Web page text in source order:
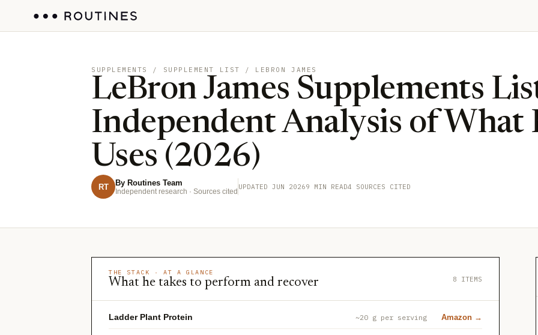
SUPPLEMENTS / SUPPLEMENT LIST / LEBRON JAMES
LeBron James Supplements
Independent Analysis of What
Uses (2026)
RT By Routines Team
Independent research · Sources cited
UPDATED JUN 20269 MIN READ4 SOURCES CITED
THE STACK · AT A GLANCE
What he takes to perform and recover 8 ITEMS
Ladder Plant Protein ~20 g per serving Amazon →